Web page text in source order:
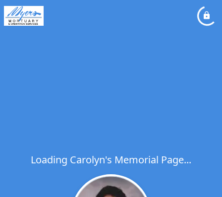
Loading Carolyn's Memorial Page...